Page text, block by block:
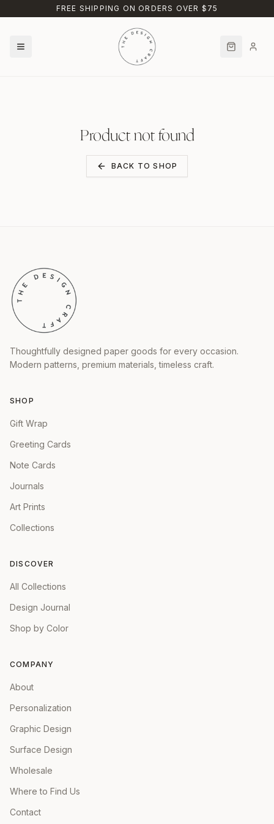
Skip to main contentFREE SHIPPING ON ORDERS OVER $75
Product not found
BACK TO SHOP
Thoughtfully designed paper goods for every occasion.
Modern patterns, premium materials, timeless craft.
SHOP
Gift Wrap
Greeting Cards
Note Cards
Journals
Art Prints
Collections
DISCOVER
All Collections
Design Journal
Shop by Color
COMPANY
About
Personalization
Graphic Design
Surface Design
Wholesale
Where to Find Us
Contact